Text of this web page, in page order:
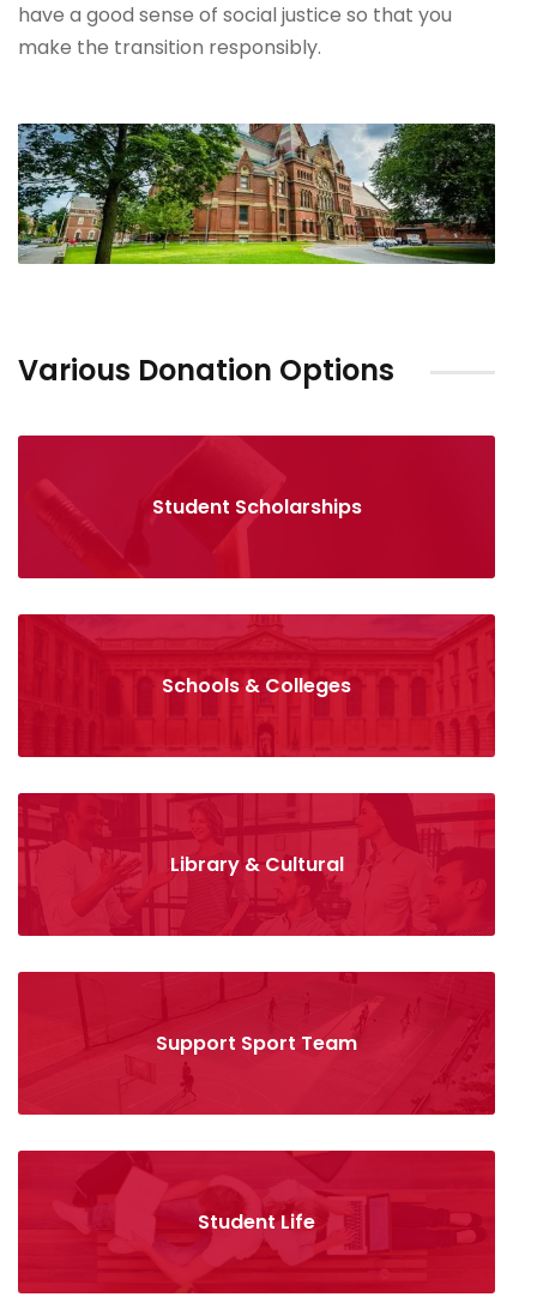
have a good sense of social justice so that you
make the transition responsibly.
Various Donation Options
Student Scholarships
Schools & Colleges
Library & Cultural
Support Sport Team
Student Life